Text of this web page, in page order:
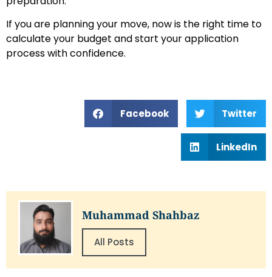
If you are planning your move, now is the right time to
calculate your budget and start your application
process with confidence.
Facebook Twitter
LinkedIn
Muhammad Shahbaz
All Posts